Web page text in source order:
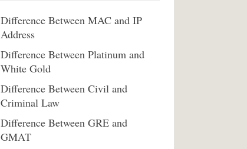
Difference Between MAC and IP
Address
Difference Between Platinum and
White Gold
Difference Between Civil and
Criminal Law
Difference Between GRE and
GMAT